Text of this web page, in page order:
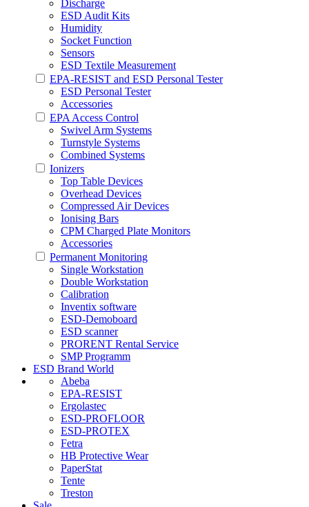
Discharge
ESD Audit Kits
Humidity
Socket Function
Sensors
ESD Textile Measurement
EPA-RESIST and ESD Personal Tester
ESD Personal Tester
Accessories
EPA Access Control
Swivel Arm Systems
Turnstyle Systems
Combined Systems
Ionizers
Top Table Devices
Overhead Devices
Compressed Air Devices
Ionising Bars
CPM Charged Plate Monitors
Accessories
Permanent Monitoring
Single Workstation
Double Workstation
Calibration
Inventix software
ESD-Demoboard
ESD scanner
PRORENT Rental Service
SMP Programm
ESD Brand World
Abeba
EPA-RESIST
Ergolastec
ESD-PROFLOOR
ESD-PROTEX
Fetra
HB Protective Wear
PaperStat
Tente
Treston